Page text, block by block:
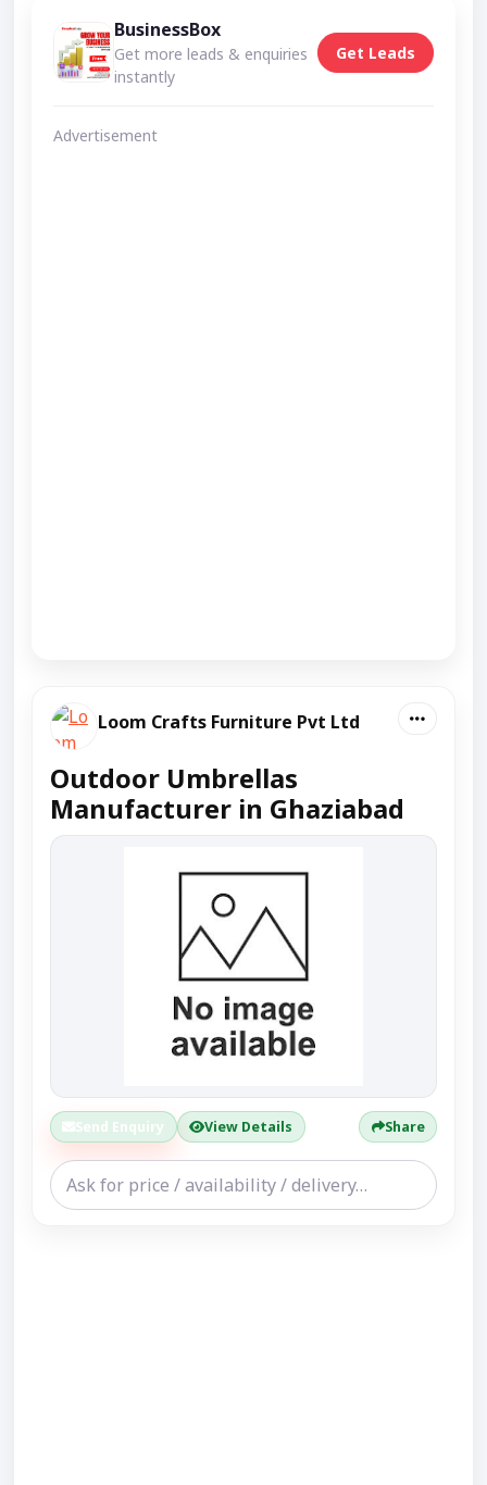
BusinessBox
Get more leads & enquiries
instantly
Get Leads
Advertisement
Loom Crafts Furniture Pvt Ltd
Outdoor Umbrellas
Manufacturer in Ghaziabad
Send Enquiry View Details Share